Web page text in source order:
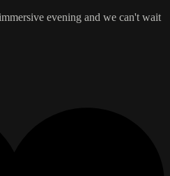
evening and we can't wait